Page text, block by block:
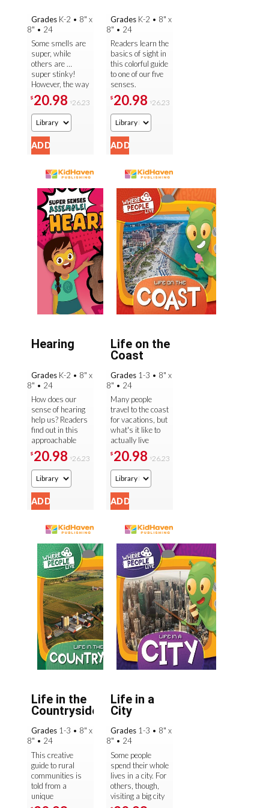
Grades K-2 • 8" x
8" • 24
Some smells are
super, while
others are …
super stinky!
However, the way
our body is able
to smell them all
is always super.
Readers are ...
$ 20.98 $26.23
Grades K-2 • 8" x
8" • 24
Readers learn the
basics of sight in
this colorful guide
to one of our five
senses.
Important facts
about the ins and
outs of our eyes
and ...
$ 20.98 $26.23
Hearing
Grades K-2 • 8" x
8" • 24
How does our
sense of hearing
help us? Readers
find out in this
approachable
and engaging
guide to one of
our five senses.
Presented in the
...
$ 20.98 $26.23
Life on the
Coast
Grades 1-3 • 8" x
8" • 24
Many people
travel to the coast
for vacations, but
what's it like to
actually live
there? Readers
find out as they
follow an
illustrated ...
$ 20.98 $26.23
Life in the
Countryside
Grades 1-3 • 8" x
8" • 24
This creative
guide to rural
communities is
told from a
unique
perspective—an
Life in a
City
Grades 1-3 • 8" x
8" • 24
Some people
spend their whole
lives in a city. For
others, though,
visiting a big city
—with its